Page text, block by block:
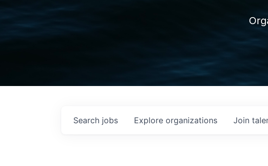
Search jobs Explore organizations Join